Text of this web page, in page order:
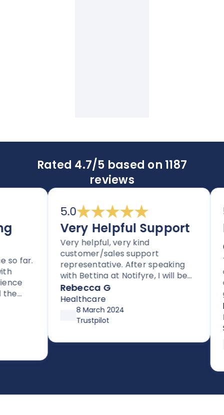
Rated 4.7/5 based on 1187
reviews
far.
5.0
Very Helpful Support
Very helpful, very kind
customer/sales support
representative. After speaking
with Bettina at Notifyre, I will be
signing up for their HIPAA
compliant efax service. It is rare
to get stellar support without
high pressure tactics, and they
Rebecca G
Healthcare
8 March 2024
Trustpilot